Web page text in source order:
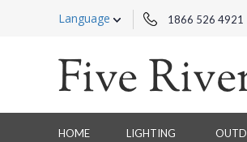
Language 1866 526 4921
HOME LIGHTING